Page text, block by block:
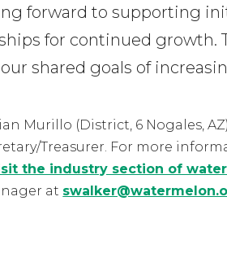
forward to supporting
for continued growth.
shared goals of
Murillo (District, 6 Nogales,
Treasurer. For more
the industry section of
at